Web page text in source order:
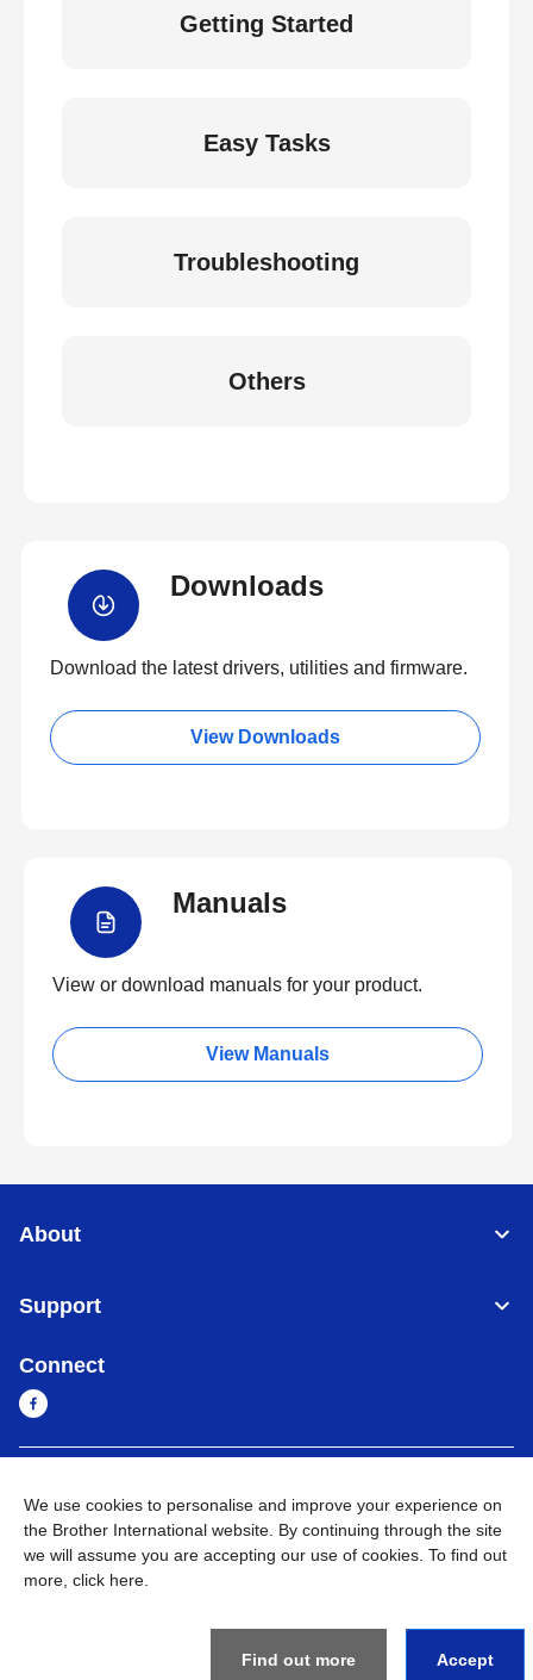
Getting Started
Easy Tasks
Troubleshooting
Others
Downloads
Download the latest drivers, utilities and firmware.
View Downloads
Manuals
View or download manuals for your product.
View Manuals
About
Support
Connect
Privacy Policy Go to Global Site
We use cookies to personalise and improve your experience on
the Brother International website. By continuing through the site
we will assume you are accepting our use of cookies. To find out
more, click here
Find out more Accept